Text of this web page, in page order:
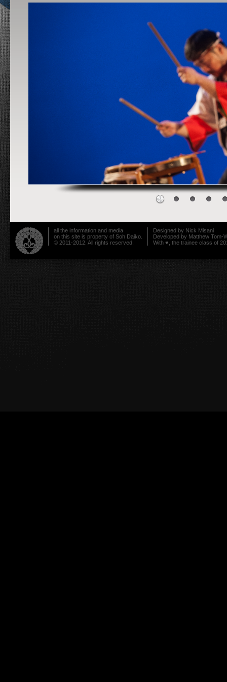
all the information and media
on this site is property of Soh Daiko.
© 2011-2012. All rights reserved.
Designed by Nick Misani
Developed by Matthew Tom-
With ♥, the trainee class of